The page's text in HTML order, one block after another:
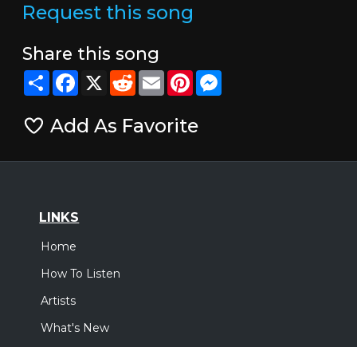
Request this song
Share this song
ShareFacebook
X RedditEmailPinterestMessenger
Add As Favorite
LINKS
Home
How To Listen
Artists
What's New